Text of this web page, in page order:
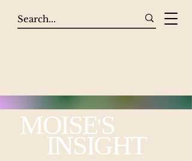
MOISE'S
INSIGHT